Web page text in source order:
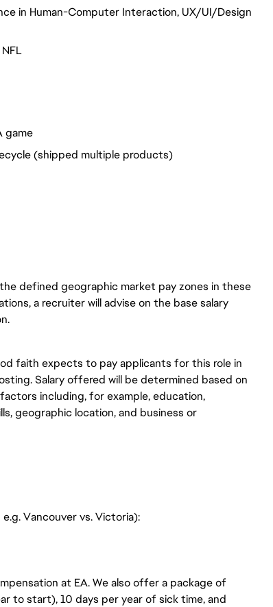
in Human-Computer Interaction, UX/UI/Design
game
(shipped multiple products)
defined geographic market pay zones in these
a recruiter will advise on the base salary
faith expects to pay applicants for this role in
Salary offered will be determined based on
including, for example, education,
geographic location, and business or
Vancouver vs. Victoria):
at EA. We also offer a package of
to start), 10 days per year of sick time, and